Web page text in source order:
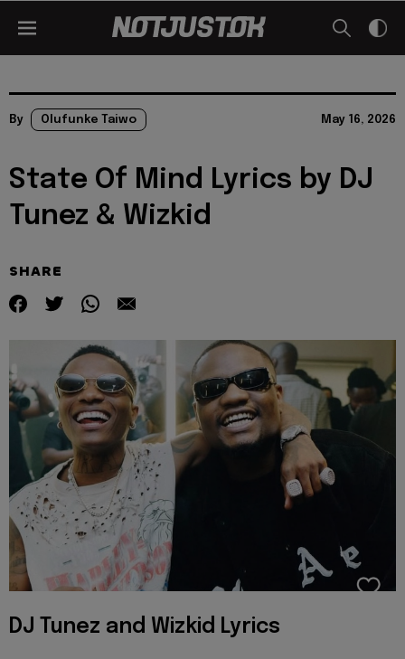
By Olufunke Taiwo May 16, 2026
State Of Mind Lyrics by DJ
Tunez & Wizkid
SHARE
DJ Tunez and Wizkid Lyrics